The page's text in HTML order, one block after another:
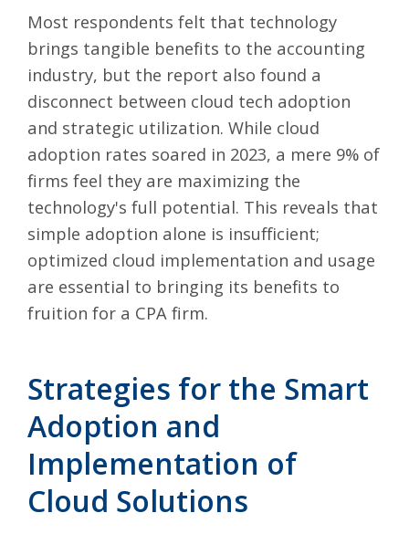
Most respondents felt that technology
brings tangible benefits to the accounting
industry, but the report also found a
disconnect between cloud tech adoption
and strategic utilization. While cloud
adoption rates soared in 2023, a mere 9% of
firms feel they are maximizing the
technology's full potential. This reveals that
simple adoption alone is insufficient;
optimized cloud implementation and usage
are essential to bringing its benefits to
fruition for a CPA firm.
Strategies for the Smart
Adoption and
Implementation of
Cloud Solutions